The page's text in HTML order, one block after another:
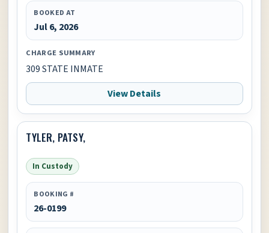
BOOKED AT
Jul 6, 2026
CHARGE SUMMARY
309 STATE INMATE
View Details
TYLER, PATSY,
In Custody
BOOKING #
26-0199